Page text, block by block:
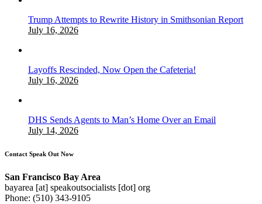
Trump Attempts to Rewrite History in Smithsonian Report
July 16, 2026
Layoffs Rescinded, Now Open the Cafeteria!
July 16, 2026
DHS Sends Agents to Man’s Home Over an Email
July 14, 2026
Contact Speak Out Now
San Francisco Bay Area
bayarea [at] speakoutsocialists [dot] org
Phone: (510) 343-9105